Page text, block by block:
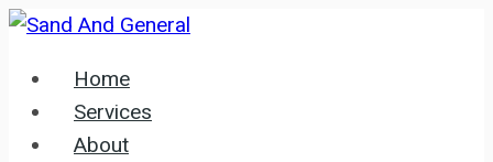
Skip
contentHome
Services
About